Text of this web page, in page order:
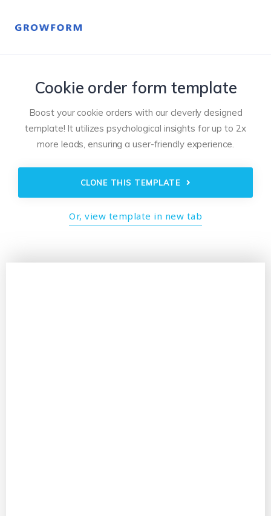
Cookie order form template
Boost your cookie orders with our cleverly designed
template! It utilizes psychological insights for up to 2x
more leads, ensuring a user-friendly experience.
CLONE THIS TEMPLATE
Or, view template in new tab